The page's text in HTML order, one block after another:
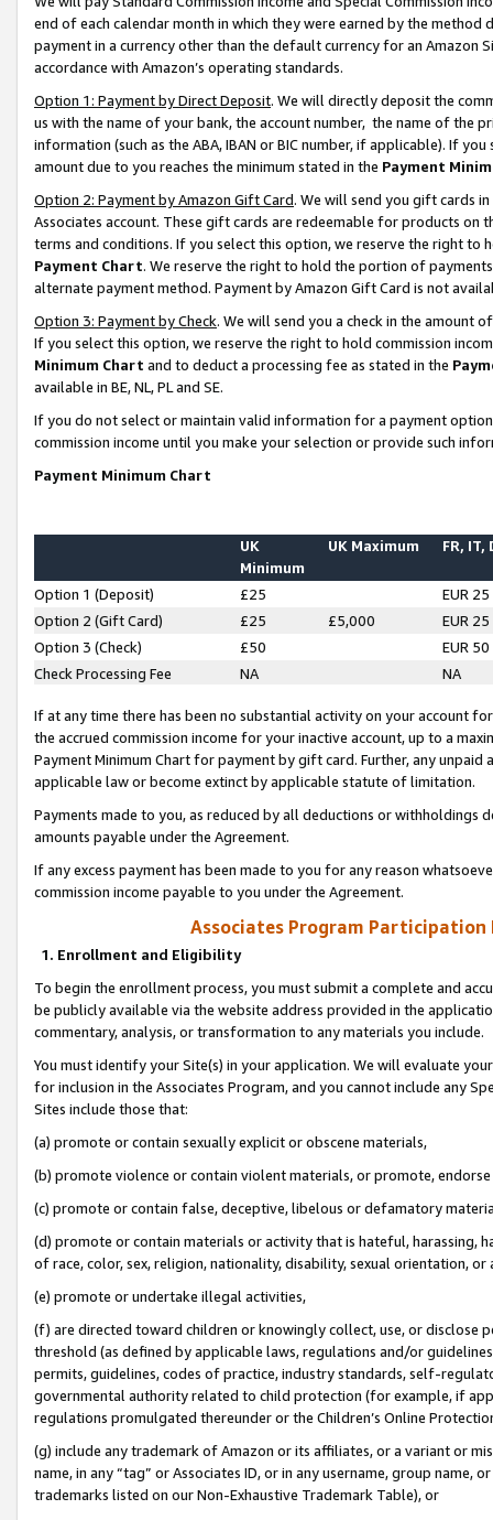
end of each calendar month in which they were earned by the
payment in a currency other than the default currency for an Amazon
accordance with Amazon’s operating standards.
Option 1: Payment by Direct Deposit. We will directly deposit the
us with the name of your bank, the account number, the name of the
information (such as the ABA, IBAN or BIC number, if applicable). If
amount due to you reaches the minimum stated in the Payment
Option 2: Payment by Amazon Gift Card. We will send you gift cards
Associates account. These gift cards are redeemable for products on
terms and conditions. If you select this option, we reserve the right to
Payment Chart. We reserve the right to hold the portion of
alternate payment method. Payment by Amazon Gift Card is not
Option 3: Payment by Check. We will send you a check in the amount
If you select this option, we reserve the right to hold commission
Minimum Chart and to deduct a processing fee as stated in the
available in BE, NL, PL and SE.
If you do not select or maintain valid information for a payment
commission income until you make your selection or provide such
Payment Minimum Chart
UK
Minimum
UK Maximum FR, IT,
Option 1 (Deposit) £25
EUR 25
Option 2 (Gift Card)
£25 £5,000
EUR 25
Option 3 (Check)
£50
EUR 50
Check Processing Fee
NA NA
If at any time there has been no substantial activity on your account
the accrued commission income for your inactive account, up to a
Payment Minimum Chart for payment by gift card. Further, any
applicable law or become extinct by applicable statute of limitation.
Payments made to you, as reduced by all deductions or
amounts payable under the Agreement.
If any excess payment has been made to you for any reason
commission income payable to you under the Agreement.
Associates Program Participation
1. Enrollment and Eligibility
To begin the enrollment process, you must submit a complete and
be publicly available via the website address provided in the
commentary, analysis, or transformation to any materials you include.
You must identify your Site(s) in your application. We will evaluate
for inclusion in the Associates Program, and you cannot include any
Sites include those that:
(a) promote or contain sexually explicit or obscene materials,
(b) promote violence or contain violent materials, or promote,
(c) promote or contain false, deceptive, libelous or defamatory
(d) promote or contain materials or activity that is hateful, harassing,
of race, color, sex, religion, nationality, disability, sexual orientation, or
(e) promote or undertake illegal activities,
(f) are directed toward children or knowingly collect, use, or
threshold (as defined by applicable laws, regulations and/or
permits, guidelines, codes of practice, industry standards, self-
governmental authority related to child protection (for example, if
regulations promulgated thereunder or the Children’s Online
(g) include any trademark of Amazon or its affiliates, or a variant or
name, in any “tag” or Associates ID, or in any username, group
trademarks listed on our Non-Exhaustive Trademark Table), or